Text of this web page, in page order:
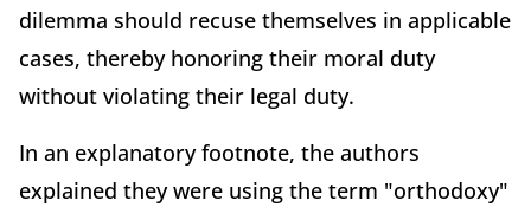
dilemma should recuse themselves in applicable
cases, thereby honoring their moral duty
without violating their legal duty.
In an explanatory footnote, the authors
explained they were using the term "orthodoxy"